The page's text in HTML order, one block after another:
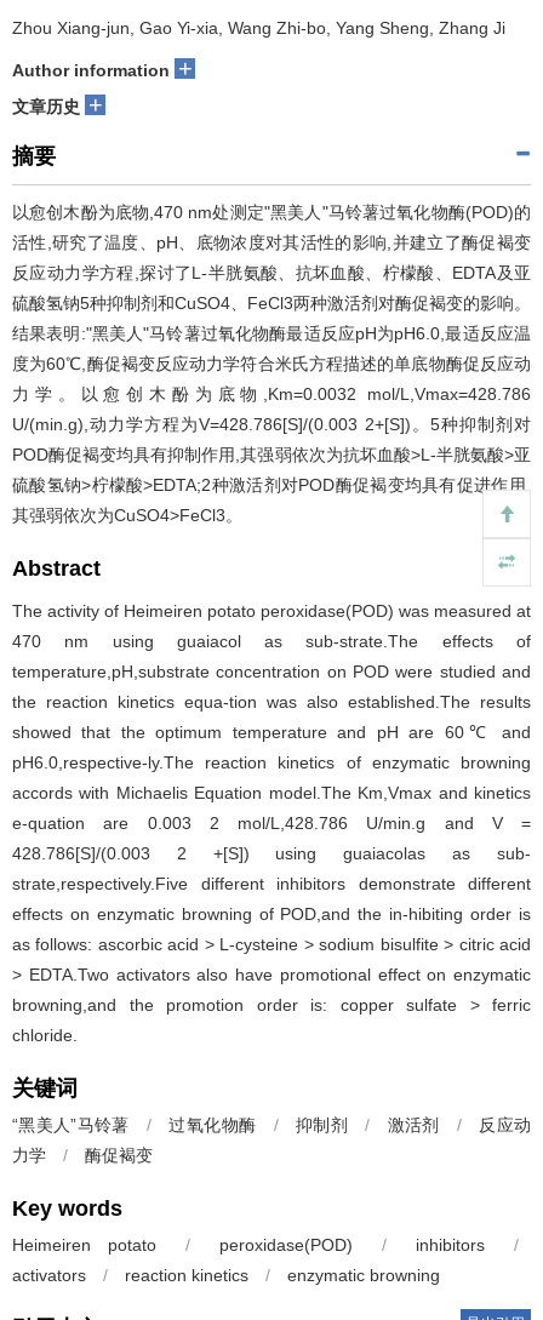
Zhou Xiang-jun, Gao Yi-xia, Wang Zhi-bo, Yang Sheng, Zhang Ji
Author information +
文章历史 +
摘要
以愈创木酚为底物,470 nm处测定"黑美人"马铃薯过氧化物酶(POD)的
活性,研究了温度、pH、底物浓度对其活性的影响,并建立了酶促褐变
反应动力学方程,探讨了L-半胱氨酸、抗坏血酸、柠檬酸、EDTA及亚
硫酸氢钠5种抑制剂和CuSO4、FeCl3两种激活剂对酶促褐变的影响。
结果表明:"黑美人"马铃薯过氧化物酶最适反应pH为pH6.0,最适反应温
度为60℃,酶促褐变反应动力学符合米氏方程描述的单底物酶促反应动
力学。以愈创木酚为底物,Km=0.0032 mol/L,Vmax=428.786
U/(min.g),动力学方程为V=428.786[S]/(0.003 2+[S])。5种抑制剂对
POD酶促褐变均具有抑制作用,其强弱依次为抗坏血酸>L-半胱氨酸>亚
硫酸氢钠>柠檬酸>EDTA;2种激活剂对POD酶促褐变均具有促进作用,
其强弱依次为CuSO4>FeCl3。
Abstract
The activity of Heimeiren potato peroxidase(POD) was measured at
470 nm using guaiacol as sub-strate.The effects of
temperature,pH,substrate concentration on POD were studied and
the reaction kinetics equa-tion was also established.The results
showed that the optimum temperature and pH are 60℃ and
pH6.0,respective-ly.The reaction kinetics of enzymatic browning
accords with Michaelis Equation model.The Km,Vmax and kinetics
e-quation are 0.003 2 mol/L,428.786 U/min.g and V =
428.786[S]/(0.003 2 +[S]) using guaiacolas as sub-
strate,respectively.Five different inhibitors demonstrate different
effects on enzymatic browning of POD,and the in-hibiting order is
as follows: ascorbic acid > L-cysteine > sodium bisulfite > citric acid
> EDTA.Two activators also have promotional effect on enzymatic
browning,and the promotion order is: copper sulfate > ferric
chloride.
关键词
“黑美人”马铃薯 / 过氧化物酶 / 抑制剂 / 激活剂 /
反应动
力学
/ 酶促褐变
Key words
Heimeiren potato / peroxidase(POD) / inhibitors
/
activators
/ reaction kinetics / enzymatic browning